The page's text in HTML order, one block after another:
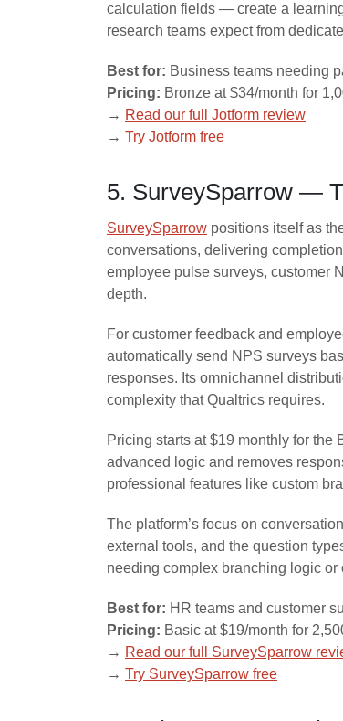
calculation fields — create a
research teams expect from
Best for: Business teams needing
Pricing: Bronze at $34/month for
→ Read our full Jotform review
→ Try Jotform free
5. SurveySparrow —
SurveySparrow positions itself as
conversations, delivering
employee pulse surveys, customer
depth.
For customer feedback and
automatically send NPS surveys
responses. Its omnichannel
complexity that Qualtrics requires.
Pricing starts at $19 monthly for
advanced logic and removes
professional features like custom
The platform’s focus on
external tools, and the question
needing complex branching logic
Best for: HR teams and customer
Pricing: Basic at $19/month for
→ Read our full SurveySparrow
→ Try SurveySparrow free